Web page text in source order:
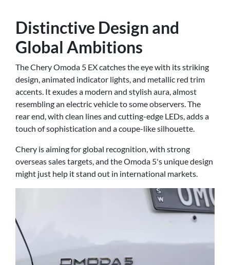
Distinctive Design and
Global Ambitions
The Chery Omoda 5 EX catches the eye with its striking
design, animated indicator lights, and metallic red trim
accents. It exudes a modern and stylish aura, almost
resembling an electric vehicle to some observers. The
rear end, with clean lines and cutting-edge LEDs, adds a
touch of sophistication and a coupe-like silhouette.
Chery is aiming for global recognition, with strong
overseas sales targets, and the Omoda 5's unique design
might just help it stand out in international markets.